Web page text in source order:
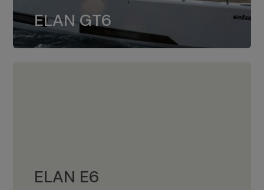
ELAN GT6
The 4JH57 is the standard, while the
4JH80 is the option for Elan GT6.
ELAN E6